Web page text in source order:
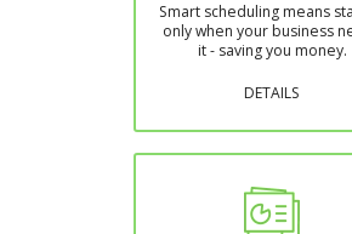
Smart scheduling means
only when your business
it - saving you money.
DETAILS